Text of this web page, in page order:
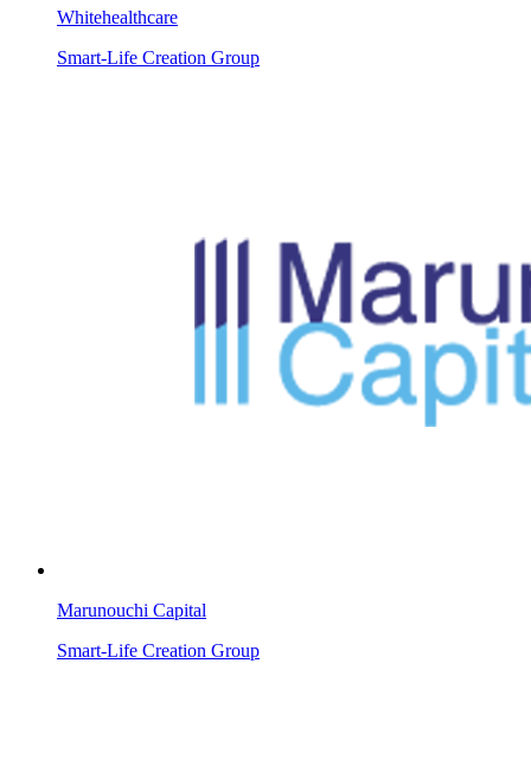
Whitehealthcare
Smart-Life Creation Group
Marunouchi Capital
Smart-Life Creation Group